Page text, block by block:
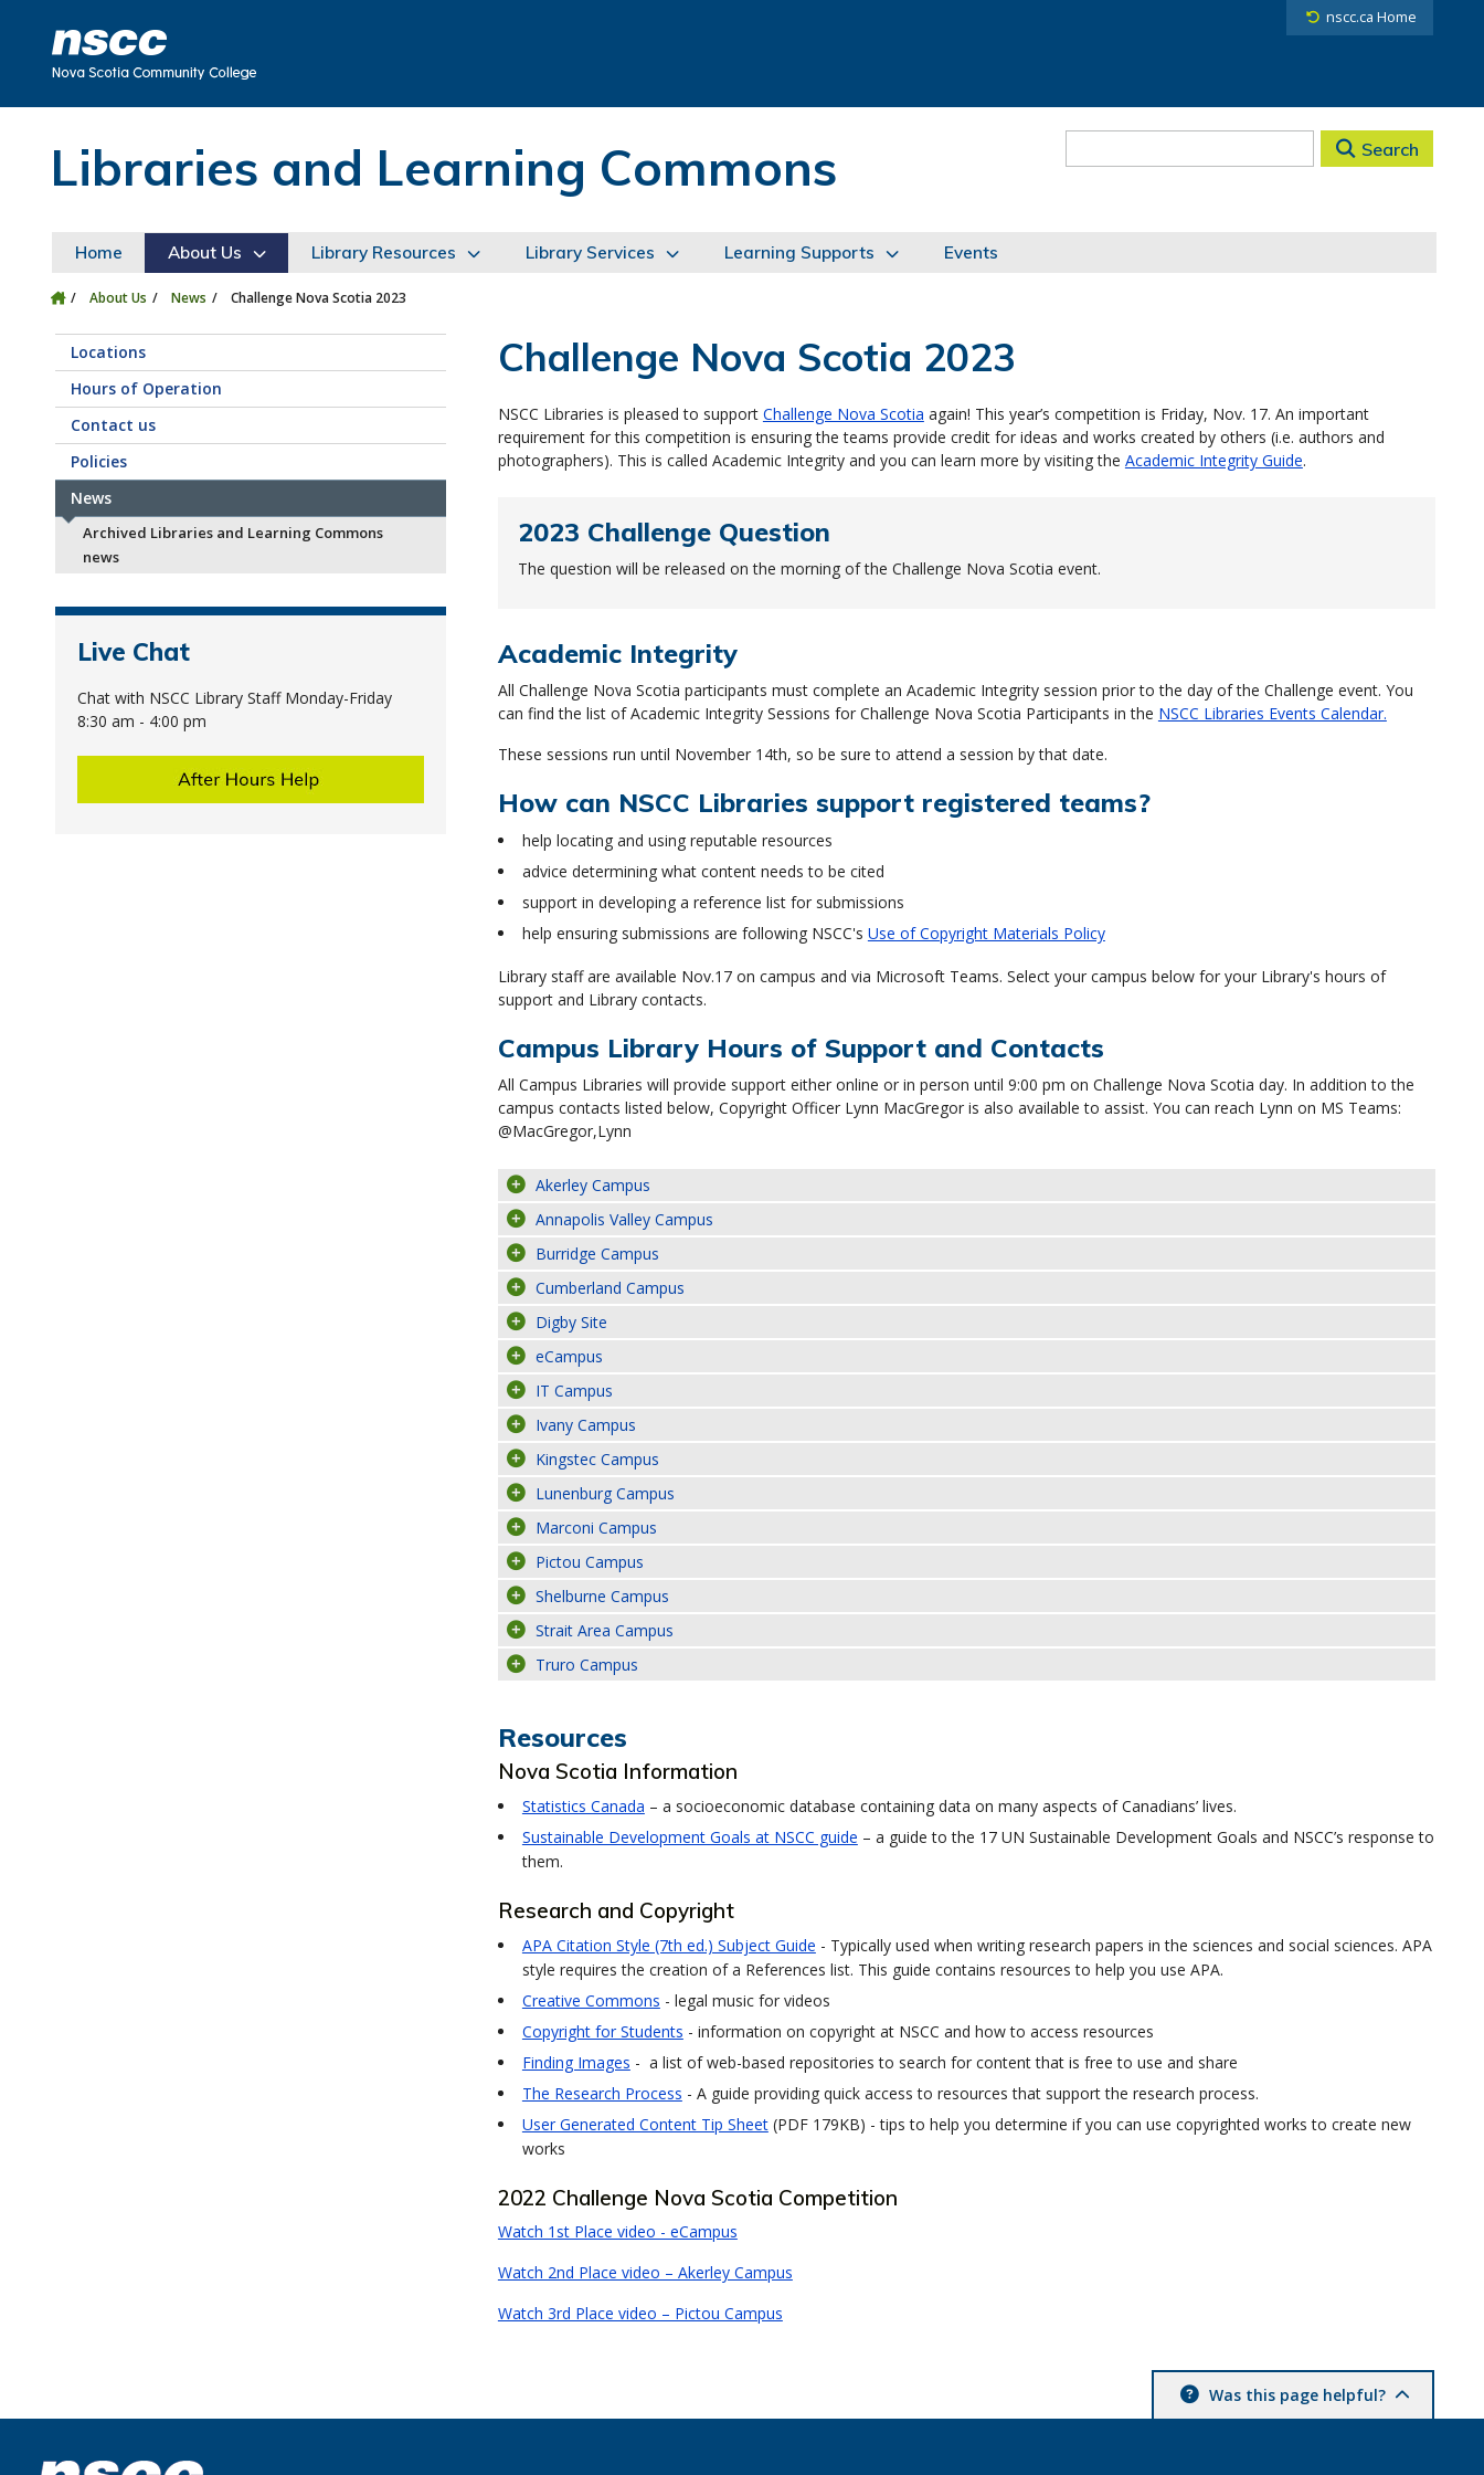
nscc.ca Home
Libraries and Learning Commons Search
Home About Us Library Resources Library Services Learning Supports Events
About Us News Challenge Nova Scotia 2023
Locations
Hours of Operation
Contact us
Policies
News
Archived Libraries and Learning Commons
news
Live Chat
Chat with NSCC Library Staff Monday-Friday
8:30 am - 4:00 pm
Challenge Nova Scotia 2023
NSCC Libraries is pleased to support Challenge Nova Scotia again! This year’s competition is Friday, Nov. 17. An important
requirement for this competition is ensuring the teams provide credit for ideas and works created by others (i.e. authors and
photographers). This is called Academic Integrity and you can learn more by visiting the Academic Integrity Guide.
2023 Challenge Question
The question will be released on the morning of the Challenge Nova Scotia event.
Academic Integrity
All Challenge Nova Scotia participants must complete an Academic Integrity session prior to the day of the Challenge event. You
can find the list of Academic Integrity Sessions for Challenge Nova Scotia Participants in the NSCC Libraries Events Calendar.
These sessions run until November 14th, so be sure to attend a session by that date.
How can NSCC Libraries support registered teams?
help locating and using reputable resources
advice determining what content needs to be cited
support in developing a reference list for submissions
help ensuring submissions are following NSCC's Use of Copyright Materials Policy
Library staff are available Nov.17 on campus and via Microsoft Teams. Select your campus below for your Library's hours of
support and Library contacts.
Campus Library Hours of Support and Contacts
All Campus Libraries will provide support either online or in person until 9:00 pm on Challenge Nova Scotia day. In addition to the
campus contacts listed below, Copyright Officer Lynn MacGregor is also available to assist. You can reach Lynn on MS Teams:
@MacGregor,Lynn
Akerley Campus
Annapolis Valley Campus
Burridge Campus
Cumberland Campus
Digby Site
eCampus
IT Campus
Ivany Campus
Kingstec Campus
Lunenburg Campus
Marconi Campus
Pictou Campus
Shelburne Campus
Strait Area Campus
Truro Campus
Resources
Nova Scotia Information
Statistics Canada – a socioeconomic database containing data on many aspects of Canadians’ lives.
Sustainable Development Goals at NSCC guide – a guide to the 17 UN Sustainable Development Goals and NSCC’s response to
them.
Research and Copyright
APA Citation Style (7th ed.) Subject Guide - Typically used when writing research papers in the sciences and social sciences. APA
style requires the creation of a References list. This guide contains resources to help you use APA.
Creative Commons - legal music for videos
Copyright for Students - information on copyright at NSCC and how to access resources
Finding Images - a list of web-based repositories to search for content that is free to use and share
The Research Process - A guide providing quick access to resources that support the research process.
User Generated Content Tip Sheet(PDF 179KB) - tips to help you determine if you can use copyrighted works to create new
works
2022 Challenge Nova Scotia Competition
Watch 1st Place video - eCampus
Watch 2nd Place video – Akerley Campus
Watch 3rd Place video – Pictou Campus
Was this page helpful?